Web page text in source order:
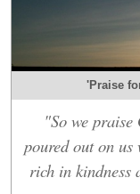
'Praise
"So we
poured out on
rich in kindness